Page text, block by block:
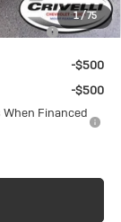
1/75
-$1,000
-$500
-$500
Financed